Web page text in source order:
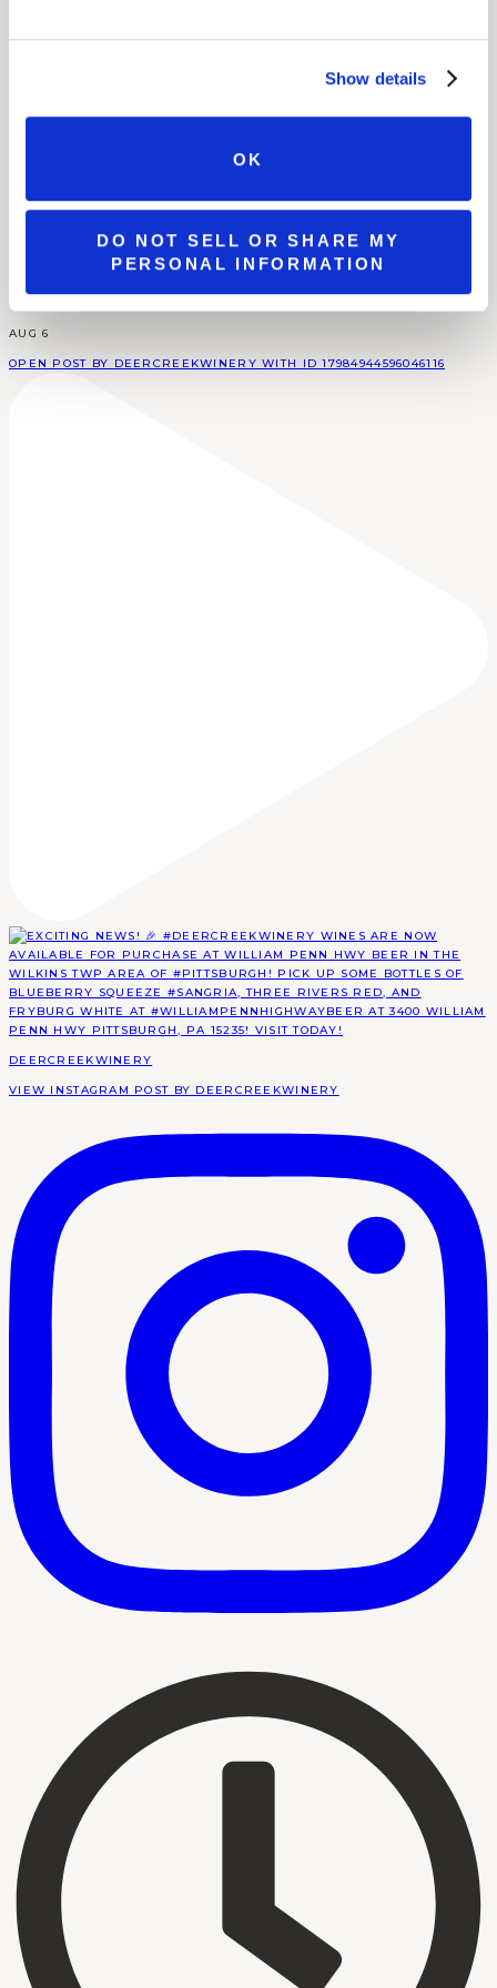
Show details
OK
DO NOT SELL OR SHARE MY
PERSONAL INFORMATION
AUG 6
OPEN POST BY DEERCREEKWINERY WITH ID 17984944596046116
DEERCREEKWINERY
VIEW INSTAGRAM POST BY DEERCREEKWINERY